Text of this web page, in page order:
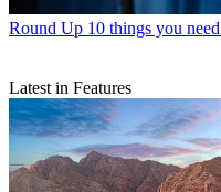
Round Up 10 things you
Latest in Features